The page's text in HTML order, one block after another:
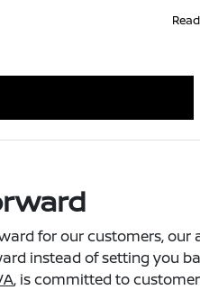
for our customers,
instead of setting you
, is committed to